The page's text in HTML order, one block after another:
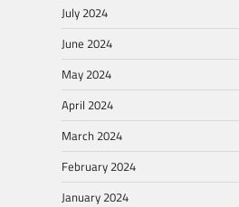
July 2024
June 2024
May 2024
April 2024
March 2024
February 2024
January 2024